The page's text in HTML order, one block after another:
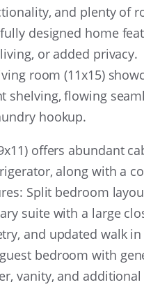
and plenty of
designed home
or added privacy.
room (11x15)
shelving, flowing
hookup.
offers abundant
along with a
Split bedroom
suite with a large
and updated walk
bedroom with
vanity, and